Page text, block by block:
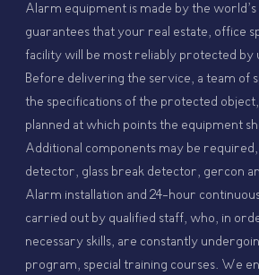
Alarm equipment is made by the world’s
guarantees that your real estate, office
facility will be most reliably protected by
Before delivering the service, a team of
the specifications of the protected
planned at which points the equipment
Additional components may be
detector, glass break detector, gercon
Alarm installation and 24-hour
carried out by qualified staff, who, in
necessary skills, are constantly
program, special training courses. We